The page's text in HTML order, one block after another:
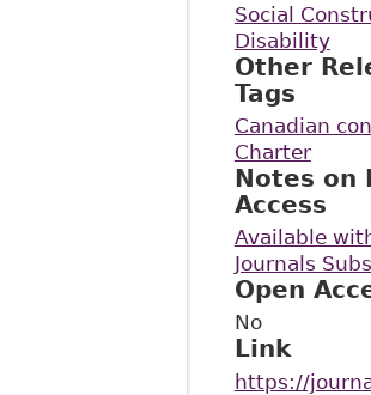
Social
Disability
Other
Tags
Canadian
Charter
Notes on
Access
Available
Journals
Open
No
Link
https://